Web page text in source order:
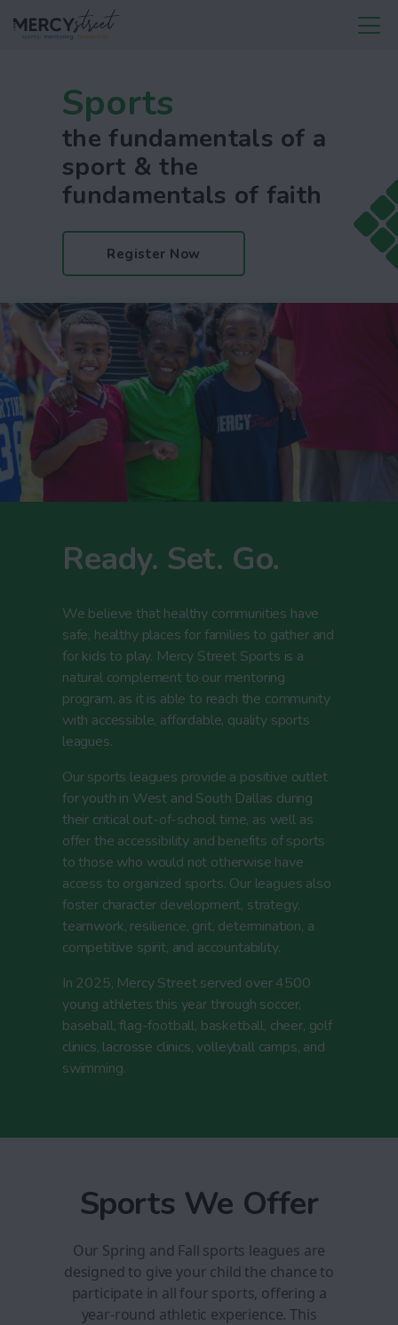
Sports
the fundamentals of a
sport & the
fundamentals of faith
Register Now
Ready. Set. Go.
We believe that healthy communities have
safe, healthy places for families to gather and
for kids to play. Mercy Street Sports is a
natural complement to our mentoring
program, as it is able to reach the community
with accessible, affordable, quality sports
leagues.
Our sports leagues provide a positive outlet
for youth in West and South Dallas during
their critical out-of-school time, as well as
offer the accessibility and benefits of sports
to those who would not otherwise have
access to organized sports. Our leagues also
foster character development, strategy,
teamwork, resilience, grit, determination, a
competitive spirit, and accountability.
In 2025, Mercy Street served over 4500
young athletes this year through soccer,
baseball, flag-football, basketball, cheer, golf
clinics, lacrosse clinics, volleyball camps, and
swimming.
Sports We Offer
Our Spring and Fall sports leagues are
designed to give your child the chance to
participate in all four sports, offering a
year-round athletic experience. This